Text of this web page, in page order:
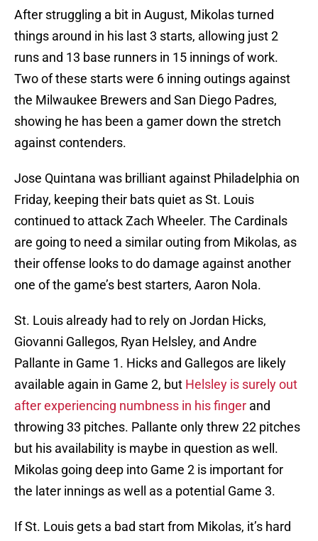
After struggling a bit in August, Mikolas turned
things around in his last 3 starts, allowing just 2
runs and 13 base runners in 15 innings of work.
Two of these starts were 6 inning outings against
the Milwaukee Brewers and San Diego Padres,
showing he has been a gamer down the stretch
against contenders.
Jose Quintana was brilliant against Philadelphia on
Friday, keeping their bats quiet as St. Louis
continued to attack Zach Wheeler. The Cardinals
are going to need a similar outing from Mikolas, as
their offense looks to do damage against another
one of the game’s best starters, Aaron Nola.
St. Louis already had to rely on Jordan Hicks,
Giovanni Gallegos, Ryan Helsley, and Andre
Pallante in Game 1. Hicks and Gallegos are likely
available again in Game 2, but Helsley is surely out
after experiencing numbness in his finger and
throwing 33 pitches. Pallante only threw 22 pitches
but his availability is maybe in question as well.
Mikolas going deep into Game 2 is important for
the later innings as well as a potential Game 3.
If St. Louis gets a bad start from Mikolas, it’s hard